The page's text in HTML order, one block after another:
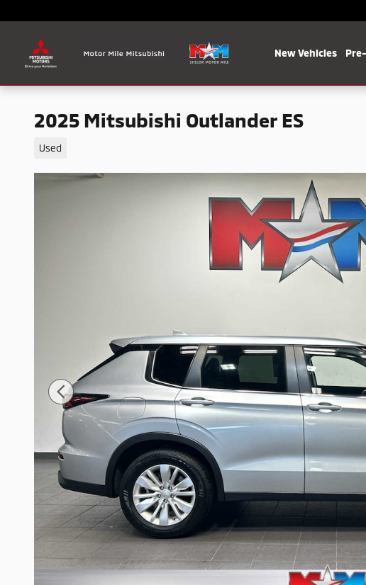
New Vehicles
2025 Mitsubishi Outlander ES
Used